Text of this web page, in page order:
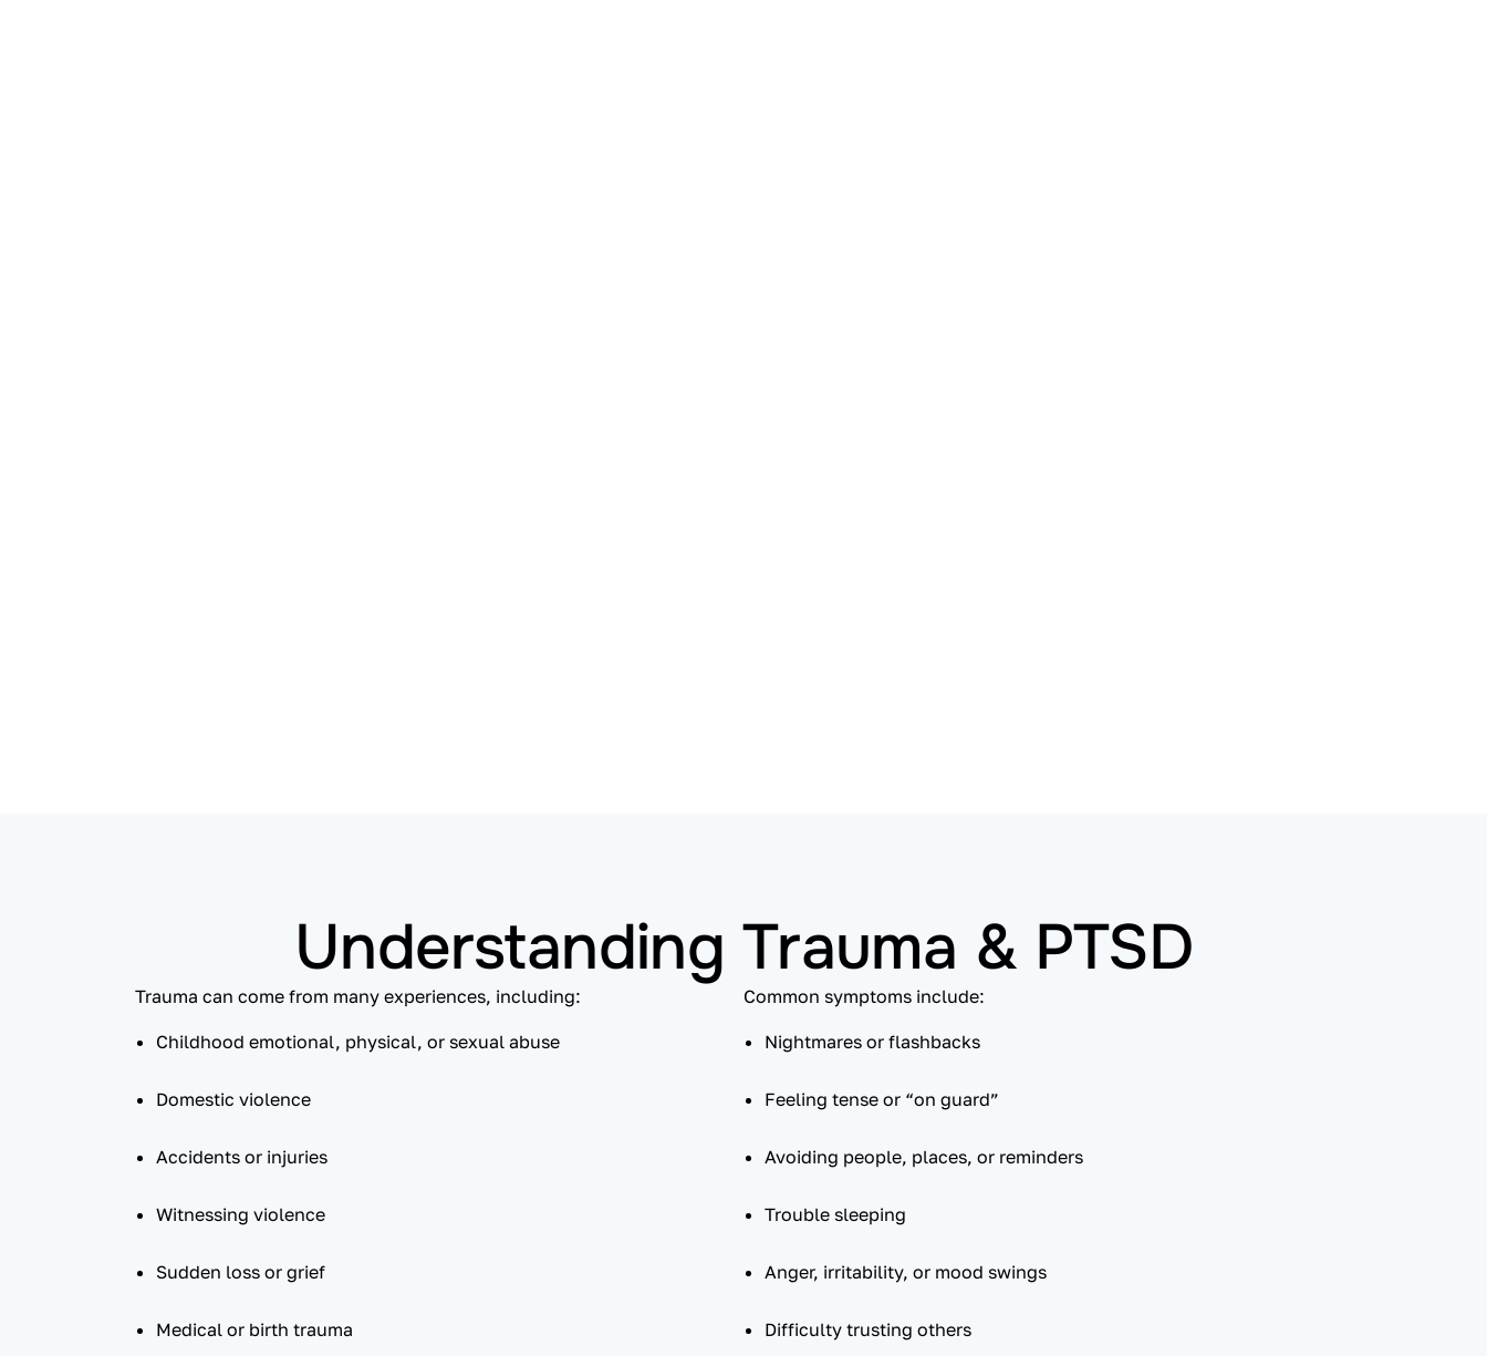
Understanding Trauma & PTSD
Trauma can come from many experiences, including:
Childhood emotional, physical, or sexual abuse
Domestic violence
Accidents or injuries
Witnessing violence
Sudden loss or grief
Medical or birth trauma
Common symptoms include:
Nightmares or flashbacks
Feeling tense or “on guard”
Avoiding people, places, or reminders
Trouble sleeping
Anger, irritability, or mood swings
Difficulty trusting others